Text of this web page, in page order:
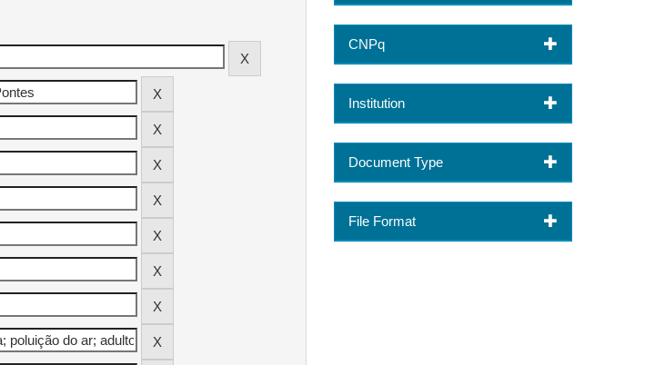
CNPq
Institution
Document Type
File Format